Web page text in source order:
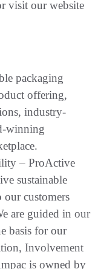
visit our website
packaging
offering,
industry-
winning
– ProActive
sustainable
customers
are guided in our
basis for our
Involvement
is owned by